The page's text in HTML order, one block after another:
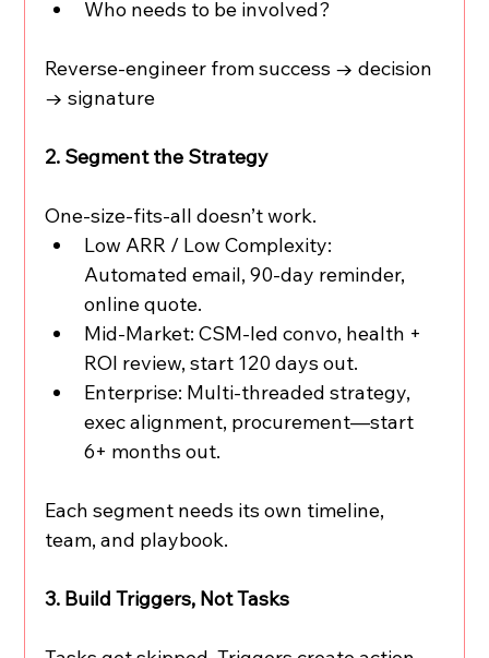
Who needs to be involved?
Reverse-engineer from success → decision
→ signature
2. Segment the Strategy
One-size-fits-all doesn’t work.
Low ARR / Low Complexity:
Automated email, 90-day reminder,
online quote.
Mid-Market: CSM-led convo, health +
ROI review, start 120 days out.
Enterprise: Multi-threaded strategy,
exec alignment, procurement—start
6+ months out.
Each segment needs its own timeline,
team, and playbook.
3. Build Triggers, Not Tasks